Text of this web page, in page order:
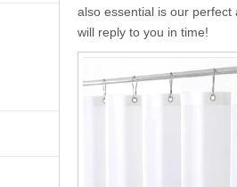
also essential is our
will reply to you in time!